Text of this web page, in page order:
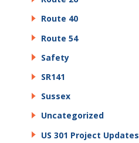
Route 40
Route 54
Safety
SR141
Sussex
Uncategorized
US 301 Project Updates